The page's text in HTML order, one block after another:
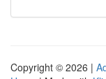
Copyright © 2026 |